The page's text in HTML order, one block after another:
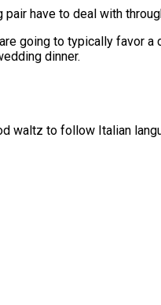
have to deal with
going to typically favor
dinner.
waltz to follow Italian